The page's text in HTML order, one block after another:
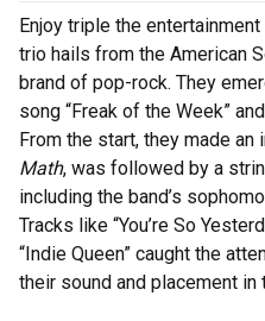
Enjoy triple the
trio hails from the American
brand of pop-rock. They
song “Freak of the Week”
From the start, they made an
Math, was followed by a
including the band’s
Tracks like “You’re So
“Indie Queen” caught the
their sound and placement in